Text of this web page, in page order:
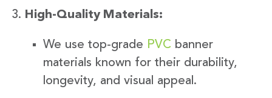
High-Quality Materials:
We use top-grade PVC banner
materials known for their durability,
longevity, and visual appeal.